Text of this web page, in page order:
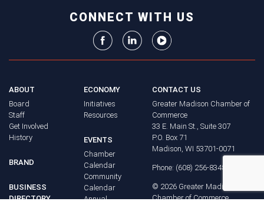
CONNECT WITH US
ABOUT
Board
Staff
Get Involved
History
BRAND
BUSINESS
DIRECTORY
ECONOMY
Initiatives
Resources
EVENTS
Chamber
Calendar
Community
Calendar
Annual
CONTACT US
Greater Madison Chamber of
Commerce
33 E. Main St., Suite 307
P.O. Box 71
Madison, WI 53701-0071
Phone: (608) 256-8348
© 2026 Greater Madison
Chamber of Commerce.